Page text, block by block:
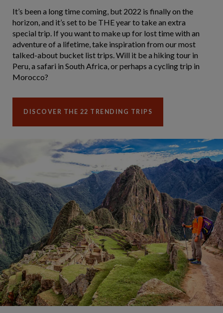
It’s been a long time coming, but 2022 is finally on the
horizon, and it’s set to be THE year to take an extra
special trip. If you want to make up for lost time with an
adventure of a lifetime, take inspiration from our most
talked-about bucket list trips. Will it be a hiking tour in
Peru, a safari in South Africa, or perhaps a cycling trip in
Morocco?
DISCOVER THE 22 TRENDING TRIPS